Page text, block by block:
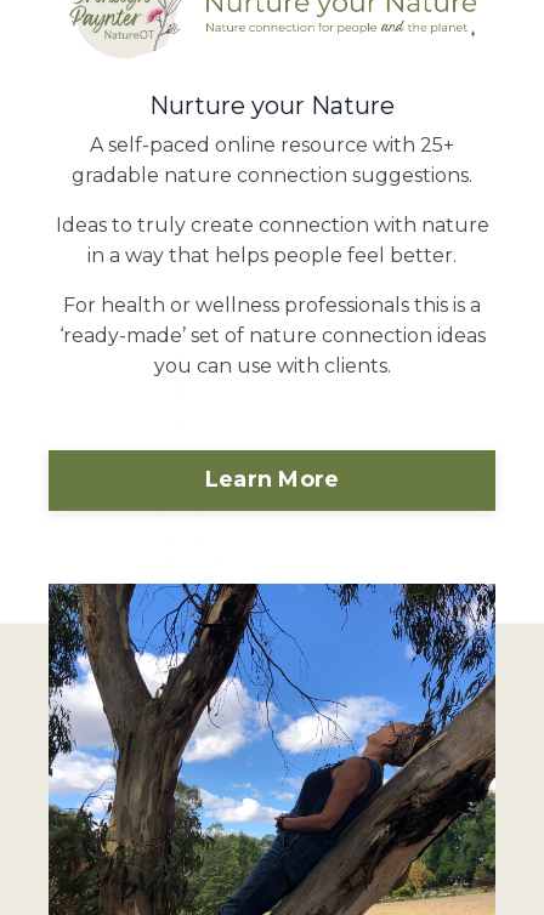
Nurture your Nature
A self-paced online resource with 25+
gradable nature connection suggestions.
Ideas to truly create connection with nature
in a way that helps people feel better.
For health or wellness professionals this is a
‘ready-made’ set of nature connection ideas
you can use with clients.
Learn More